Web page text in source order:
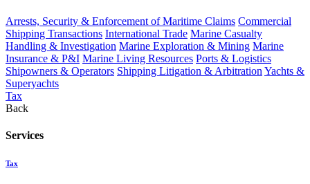
Arrests, Security & Enforcement of Maritime Claims Commercial
Shipping Transactions International Trade Marine Casualty
Handling & Investigation Marine Exploration & Mining Marine
Insurance & P&I Marine Living Resources Ports & Logistics
Shipowners & Operators Shipping Litigation & Arbitration Yachts &
Superyachts
Tax
Back
Services
Tax